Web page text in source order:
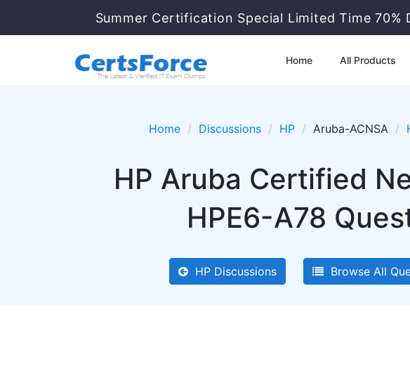
Summer Certification Special Limited Time 70%
Home All Products
Home Discussions HP Aruba-ACNSA
HP Aruba Certified
HPE6-A78
HP Discussions Browse All